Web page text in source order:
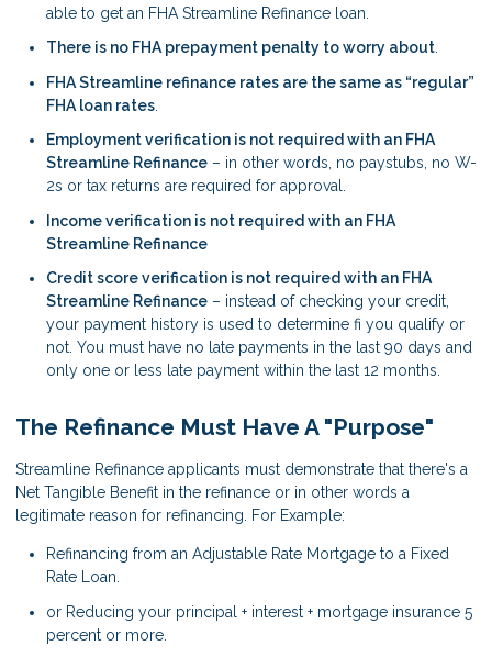
able to get an FHA Streamline Refinance loan.
There is no FHA prepayment penalty to worry about.
FHA Streamline refinance rates are the same as “regular”
FHA loan rates
Employment verification is not required with an FHA
Streamline Refinance – in other words, no paystubs, no W-
2s or tax returns are required for approval.
Income verification is not required with an FHA
Streamline Refinance
Credit score verification is not required with an FHA
Streamline Refinance – instead of checking your credit,
your payment history is used to determine fi you qualify or
not. You must have no late payments in the last 90 days and
only one or less late payment within the last 12 months.
The Refinance Must Have A "Purpose"
Streamline Refinance applicants must demonstrate that there's a
Net Tangible Benefit in the refinance or in other words a
legitimate reason for refinancing. For Example:
Refinancing from an Adjustable Rate Mortgage to a Fixed
Rate Loan.
or Reducing your principal + interest + mortgage insurance 5
percent or more.